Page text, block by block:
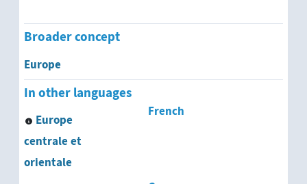
Broader concept
Europe
In other languages
French
Europe
centrale et
orientale